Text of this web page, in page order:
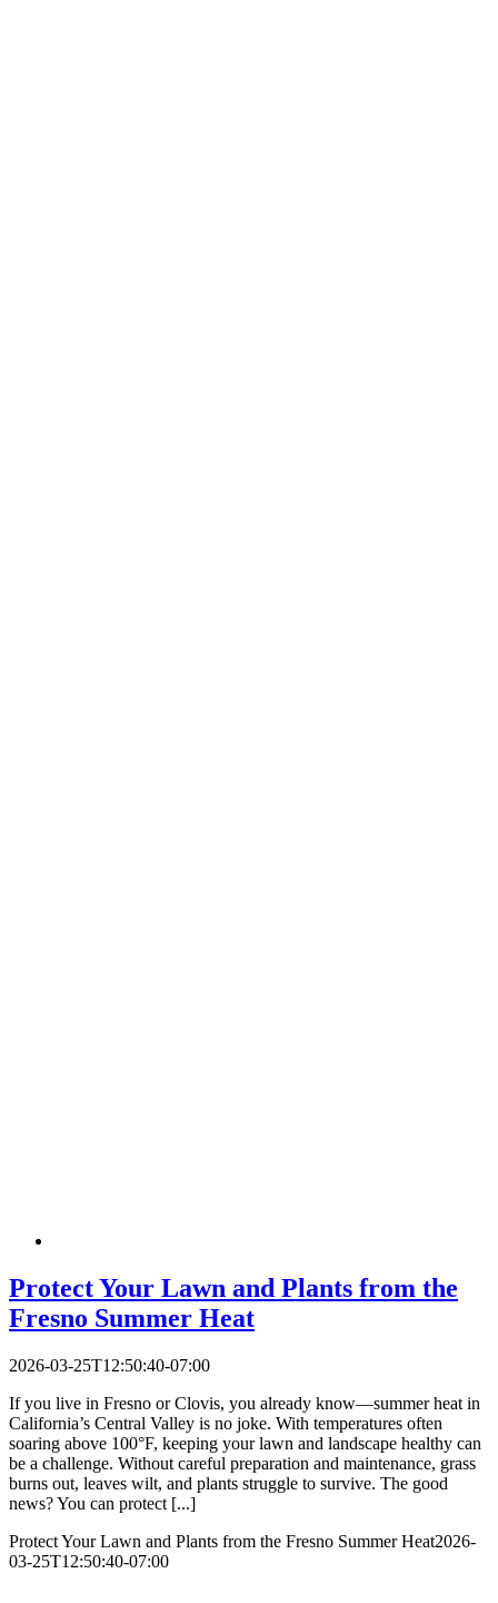
Protect Your Lawn and Plants from the
Fresno Summer Heat
2026-03-25T12:50:40-07:00
If you live in Fresno or Clovis, you already know—summer heat in
California’s Central Valley is no joke. With temperatures often
soaring above 100°F, keeping your lawn and landscape healthy can
be a challenge. Without careful preparation and maintenance, grass
burns out, leaves wilt, and plants struggle to survive. The good
news? You can protect [...]
Protect Your Lawn and Plants from the Fresno Summer Heat2026-
03-25T12:50:40-07:00